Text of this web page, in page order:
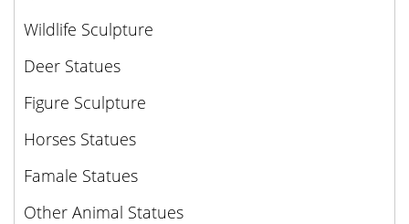
Wildlife Sculpture
Deer Statues
Figure Sculpture
Horses Statues
Famale Statues
Other Animal Statues